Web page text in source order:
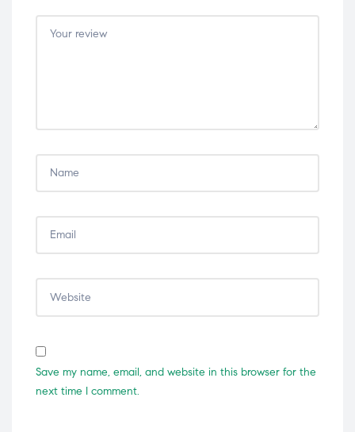
Save my name, email, and website in this browser for the
next time I comment.